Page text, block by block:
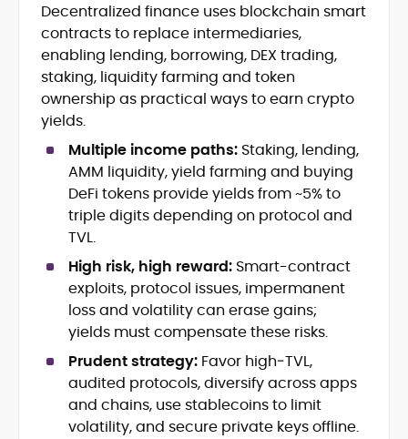
Crypto News and Market Coverage
Editorial Management and Team
Leadership
Web3 and Blockchain Journalism
SEO-Optimized Content Strategy
Multimedia and Digital Publishing
Breaking News Coordination and
Verification
Jo Kelly is an experienced crypto editor
and journalist with over a decade of
experience in news and digital
publishing. She currently serves as
Editorial Lead at CryptoManiaks, where
she oversees the site’s newsroom
operations and ensures accurate, timely,
and accessible crypto coverage. Known
for her sharp editorial instincts and
strategic oversight, Jo manages a global
team of writers producing news, guides,
and analysis across blockchain, DeFi, and
market trends.
Before joining CryptoManiaks, Jo led
news and editorial operations at Tech
Alchemy, where she launched a crypto
news platform and implemented AI-
assisted workflows. As Crypto Editor at
Capital.com, she managed a team of six
reporters, optimized news coverage for
SEO performance, and helped position
the publication among the leading
sources for digital finance insights. Her
Decentralized finance uses blockchain smart
contracts to replace intermediaries,
enabling lending, borrowing, DEX trading,
staking, liquidity farming and token
ownership as practical ways to earn crypto
yields.
Multiple income paths: Staking, lending,
AMM liquidity, yield farming and buying
DeFi tokens provide yields from ~5% to
triple digits depending on protocol and
TVL.
High risk, high reward: Smart-contract
exploits, protocol issues, impermanent
loss and volatility can erase gains;
yields must compensate these risks.
Prudent strategy: Favor high‑TVL,
audited protocols, diversify across apps
and chains, use stablecoins to limit
volatility, and secure private keys offline.